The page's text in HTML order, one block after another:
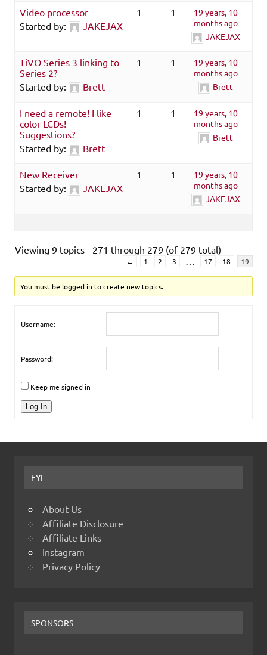
Video processor
Started by:
JAKEJAX
1 1
19 years, 10
months ago
JAKEJAX
TiVO Series 3 linking to
Series 2?
Started by:
Brett
1 1
19 years, 10
months ago
Brett
I need a remote! I like
color LCDs!
Suggestions?
Started by:
Brett
1 1
19 years, 10
months ago
Brett
New Receiver
Started by:
JAKEJAX
1 1
19 years, 10
months ago
JAKEJAX
Viewing 9 topics - 271 through 279 (of 279 total)
← 1 2 3 … 17 18 19
You must be logged in to create new topics.
Username:
Password:
Keep me signed in
Log In
FYI
About Us
Affiliate Disclosure
Affiliate Links
Instagram
Privacy Policy
SPONSORS